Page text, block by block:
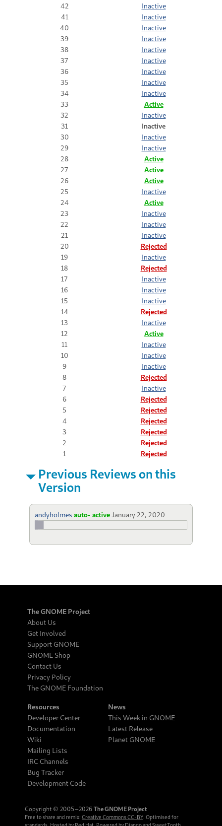
42
Inactive
41
Inactive
40
Inactive
39
Inactive
38
Inactive
37
Inactive
36
Inactive
35
Inactive
34
Inactive
33
Active
32
Inactive
31
Inactive
30
Inactive
29
Inactive
28
Active
27
Active
26
Active
25
Inactive
24
Active
23
Inactive
22
Inactive
21
Inactive
20
Rejected
19
Inactive
18
Rejected
17
Inactive
16
Inactive
15
Inactive
14
Rejected
13
Inactive
12
Active
11
Inactive
10
Inactive
9
Inactive
8
Rejected
7
Inactive
6
Rejected
5
Rejected
4
Rejected
3
Rejected
2
Rejected
1
Rejected
Previous Reviews on this
Version
andyholmes auto- active January 22, 2020
The GNOME Project
About Us
Get Involved
Support GNOME
GNOME Shop
Contact Us
Privacy Policy
The GNOME Foundation
Resources
Developer Center
Documentation
Wiki
Mailing Lists
IRC Channels
Bug Tracker
Development Code
News
This Week in GNOME
Latest Release
Planet GNOME
Copyright © 2005‒2026 The GNOME Project
Free to share and remix: Creative Commons CC-BY. Optimised for